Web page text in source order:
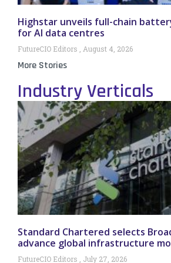
Highstar unveils full-chain
for AI data centres
FutureCIO Editors August 4, 2026
More Stories
Industry Verticals
Standard Chartered selects
advance global infrastructure
FutureCIO Editors July 27, 2026